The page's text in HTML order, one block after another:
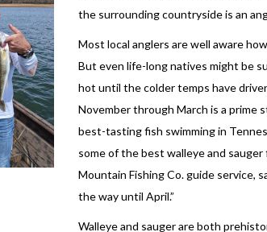
the surrounding countryside is an
Most local anglers are well aware
But even life-long natives might be
hot until the colder temps have
November through March is a prime
best-tasting fish swimming in
some of the best walleye and sauger
Mountain Fishing Co. guide service,
the way until April.”
Walleye and sauger are both